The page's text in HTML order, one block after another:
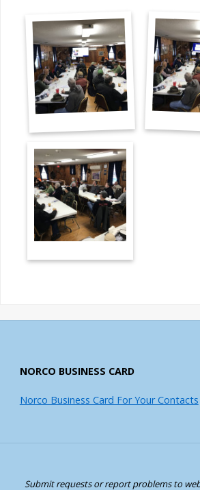
NORCO BUSINESS CARD
Norco Business Card For Your Contacts
Submit requests or report problems to